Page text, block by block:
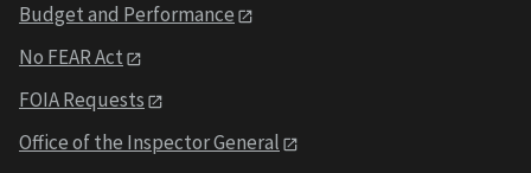
Budget and Performance
No FEAR Act
FOIA Requests
Office of the Inspector General